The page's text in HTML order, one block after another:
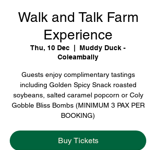
Walk and Talk Farm
Experience
Thu, 10 Dec
Muddy Duck -
Coleambally
Guests enjoy complimentary tastings
including Golden Spicy Snack roasted
soybeans, salted caramel popcorn or Coly
Gobble Bliss Bombs (MINIMUM 3 PAX PER
BOOKING)
Buy Tickets